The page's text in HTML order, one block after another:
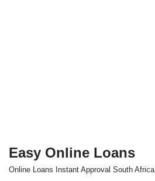
Skip
Easy Online Loans
Online Loans Instant Approval South Africa